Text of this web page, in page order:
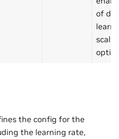
of
the config for the
the learning rate,